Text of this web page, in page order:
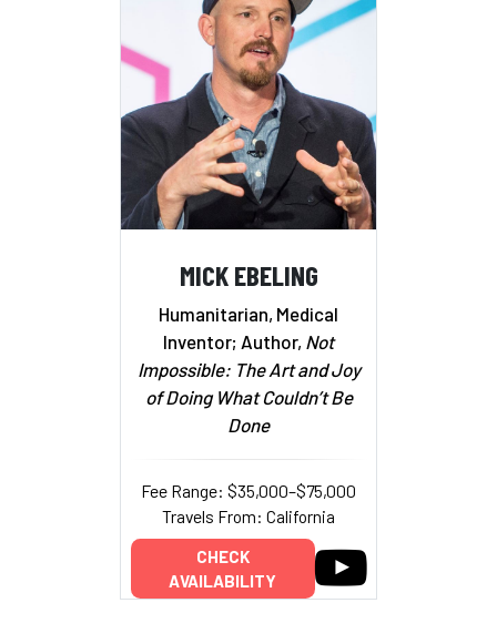
MICK EBELING
Humanitarian, Medical
Inventor; Author, Not
Impossible: The Art and Joy
of Doing What Couldn’t Be
Done
Fee Range: $35,000–$75,000
Travels From: California
CHECK
AVAILABILITY